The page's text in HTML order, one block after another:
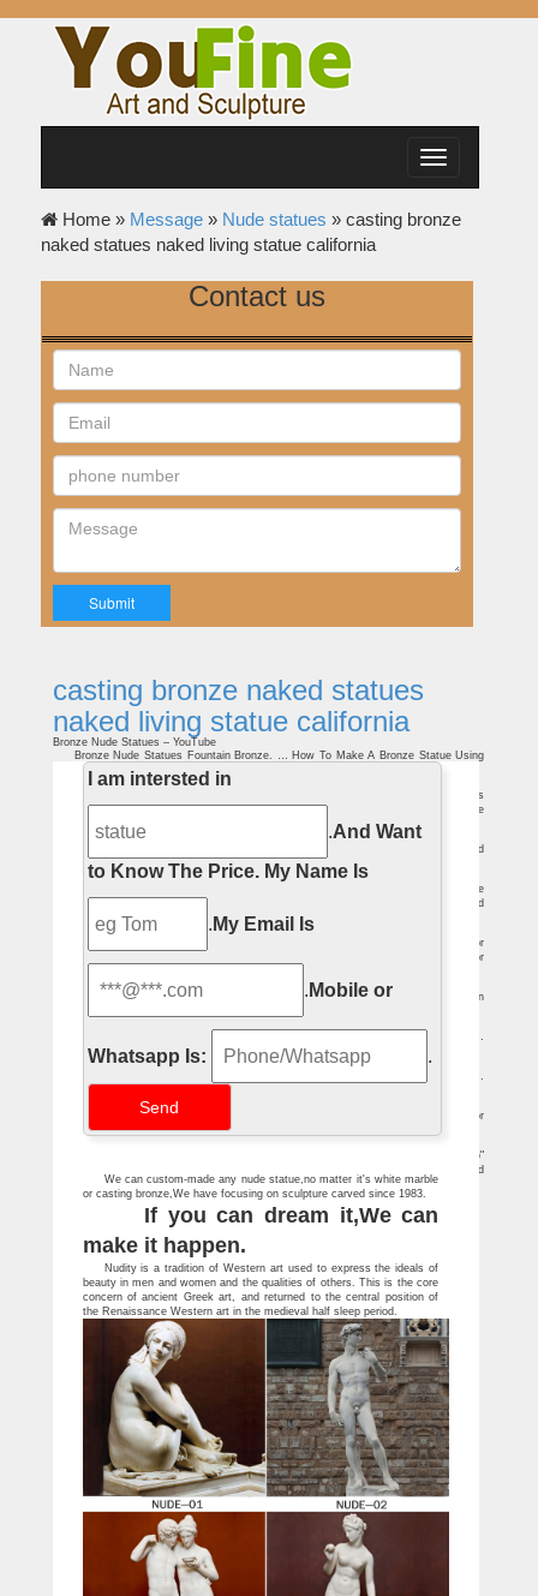
Toggle
navigation
Home » Message» Nude statues » casting bronze
naked statues naked living statue california
Contact us
casting bronze naked statues
naked living statue california
Bronze Nude Statues – YouTube
Bronze Nude Statues Fountain Bronze. … How To Make A Bronze Statue Using
The Lost Wax Casting Method – Duration: … The Naked Brothers Band …
China nude living statue wholesale ???????? – Alibaba
China Nude Living Statue, China Nude Living Statue Suppliers and Manufacturers
Directory – Source a Large Selection of Nude Living Statue Products at buddha statue
,marble statues ,life size statue from China Alibaba.com
Nude Living Statue, Nude Living Statue Suppliers and …
A wide variety of nude living statue options are available to you, … Bronze Naked
Lady Statue … Woman Statues | Naked Woman Statue .
outside garden planters buy marble pot-Garden Stone Sculptures
natural stone nude statues nude living statue quotation; casting bronze nude
statues nude couple statue california; white marble western sculpture nude child
statue …
patio gazebo large stone garden gazebo-Garden Stone Sculptures
No. TMG-05 Retro decorative pavilion with lady statues and benches for outdoor
decor. TMG-03 Antique marble round pavilion with iron roof for backyard outdoor
225 best Sculpture/Statues images on Pinterest | Art …
Explore Ruth Everitt's board "Sculpture/Statues" on … Gregory Johnson / 'Cabin
Statues represent two bronze sculptures … Peeing Statues in Prague …
displayed next to the sculptures and the living statue then 'writes' the text …
Nude ArtPrize sculpture at DeVos Place not the first …
At least two look like a living statue … found himself with a nude sculpture, …
the statue statue of a nude boy, …
Female Statue | eBay
Vintage Clay/terracotta Statue Large Female Torso Nude Sculpture … White or
Bronze. Fifties Nude statue. … Fifties Nude statue. It is no doubt the fine casting …
To the best of my knowledge, the statue is bronze and the base is wood. … 16"
NUDE LADY LAMP SCULPTURE Art Deco Statue Frosted Glass Globe Illuminated
I am intersted in
.And Want
to Know The Price. My Name Is
. My Email Is
. Mobile or
Whatsapp Is: .
We can custom-made any nude statue,no matter it's white marble
or casting bronze,We have focusing on sculpture carved since 1983.
If you can dream it,We can
make it happen.
Nudity is a tradition of Western art used to express the ideals of
beauty in men and women and the qualities of others. This is the core
concern of ancient Greek art, and returned to the central position of
the Renaissance Western art in the medieval half sleep period.